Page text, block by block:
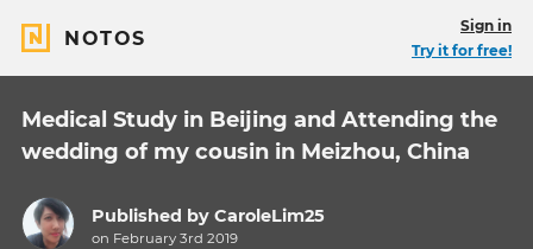
NOTOS
Sign in
Try it for free!
Medical Study in Beijing and Attending the
wedding of my cousin in Meizhou, China
Published byCaroleLim25
on February 3rd 2019